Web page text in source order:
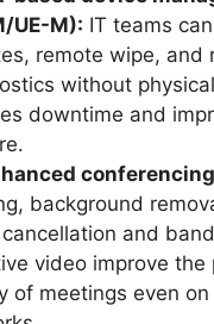
UE-M): IT teams
remote wipe, and
without
downtime and
background
cancellation and
video improve the
of meetings even